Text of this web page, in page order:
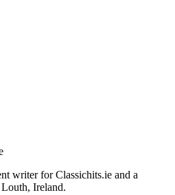
writer for Classichits.ie and a
Ireland.